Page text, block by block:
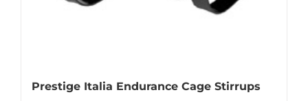
Prestige Italia Endurance Cage Stirrups